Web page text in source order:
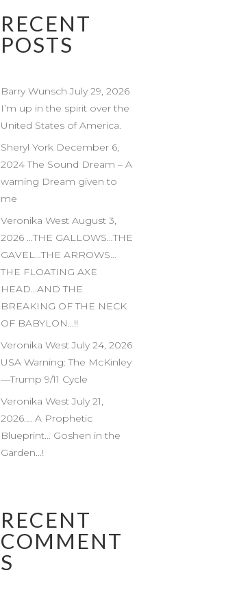
RECENT
POSTS
Barry Wunsch July 29, 2026
I’m up in the spirit over the
United States of America.
Sheryl York December 6,
2024 The Sound Dream – A
warning Dream given to
me
Veronika West August 3,
2026 …THE GALLOWS…THE
GAVEL…THE ARROWS…
THE FLOATING AXE
HEAD…AND THE
BREAKING OF THE NECK
OF BABYLON…!!
Veronika West July 24, 2026
USA Warning: The McKinley
—Trump 9/11 Cycle
Veronika West July 21,
2026…. A Prophetic
Blueprint… Goshen in the
Garden…!
RECENT
COMMENT
S